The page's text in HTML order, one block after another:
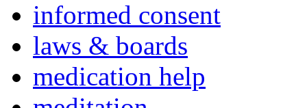
informed consent
laws & boards
medication help